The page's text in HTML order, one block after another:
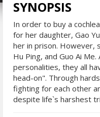
SYNOPSIS
In order to buy a
for her daughter, Gao
her in prison. However,
Hu Ping, and Guo Ai
personalities, they all
head-on". Through
fighting for each other
despite life`s harshest